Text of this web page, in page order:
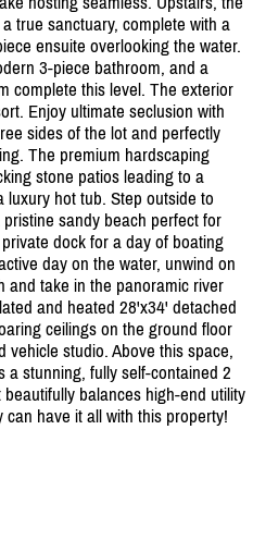
true sanctuary, complete with a
ensuite overlooking the water.
3-piece bathroom, and a
complete this level. The exterior
Enjoy ultimate seclusion with
sides of the lot and perfectly
The premium hardscaping
stone patios leading to a
hot tub. Step outside to
sandy beach perfect for
dock for a day of boating
day on the water, unwind on
and take in the panoramic river
and heated 28'x34' detached
ceilings on the ground floor
studio. Above this space,
stunning, fully self-contained 2
balances high-end utility
have it all with this property!